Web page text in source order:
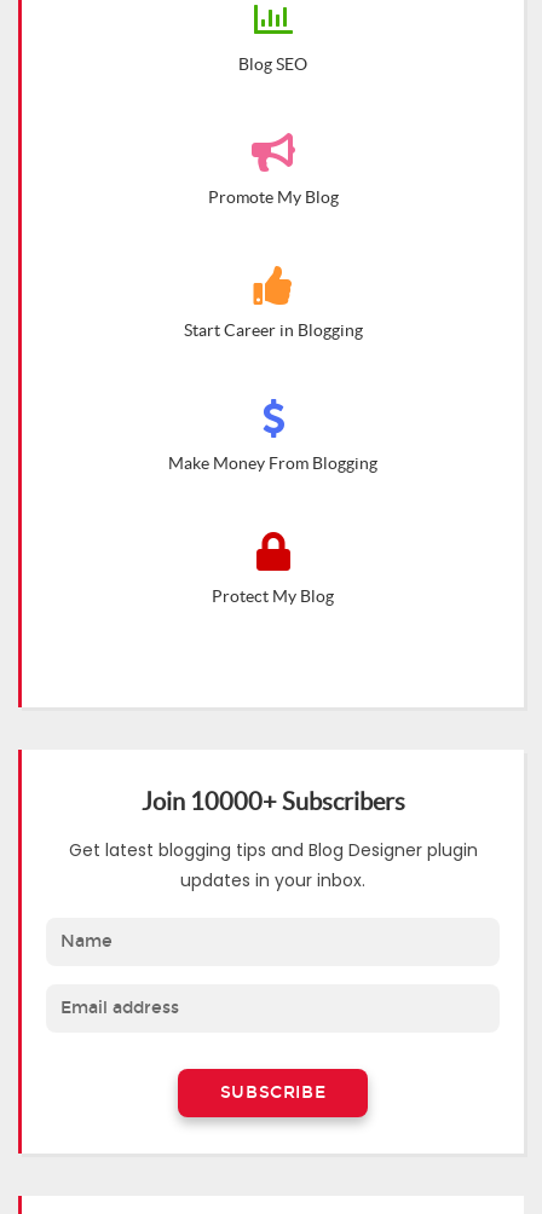
Blog SEO
Promote My Blog
Start Career in Blogging
Make Money From Blogging
Protect My Blog
Join 10000+ Subscribers
Get latest blogging tips and Blog Designer plugin
updates in your inbox.